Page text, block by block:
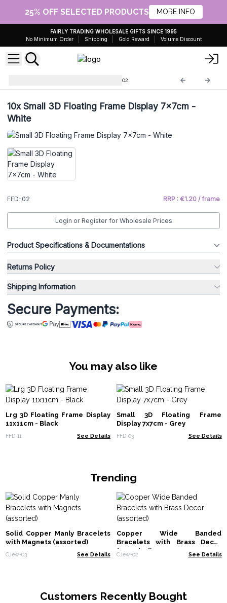
25% OFF SELECTED PRODUCTS MORE INFO
FAIRLY TRADING WHOLESALE GIFTS SINCE 1995
No Minimum Order
Shipping Gold Reward Volume Discount
FFD-02
10xSmall 3D Floating Frame Display 7x7cm -
White
FFD-02 RRP : €1.20 / frame
Login or Register for Wholesale Prices
Product Specifications & Documentations
Returns Policy
Shipping Information
Secure Payments:
You may also like
Lrg 3D Floating Frame Display
11x11cm - Black
FFD-11 See Details
Small 3D Floating Frame
Display 7x7cm - Grey
FFD-03 See Details
Trending
Solid Copper Manly Bracelets
with Magnets (assorted)
CJew-03 See Details
Copper Wide Banded
Bracelets with Brass Decor
(assorted)
CJew-02 See Details
Customers Recently Bought